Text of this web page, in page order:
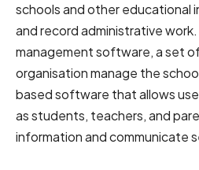
schools and other educational
and record administrative
management software, a set
organisation manage the
based software that allows
as students, teachers, and
information and communicate